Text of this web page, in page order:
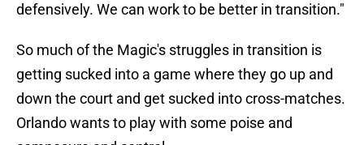
defensively. We can work to be better in transition."
So much of the Magic's struggles in transition is
getting sucked into a game where they go up and
down the court and get sucked into cross-matches.
Orlando wants to play with some poise and